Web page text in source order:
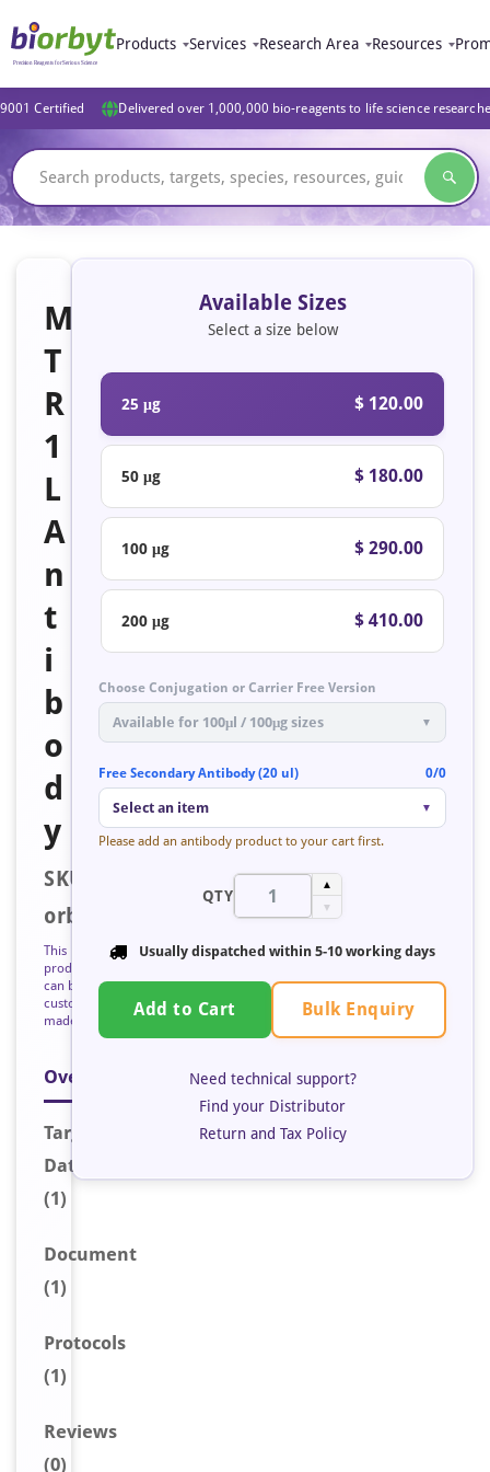
Products Services Research Area Resources
Certified Delivered over 1,000,000 bio-reagents to life science
M
T
R
1
L
A
n
t
i
b
o
d
y
SKU:
orb758634
This
product
can be
custom
made
Overview
Target
Data
(1)
Document
(1)
Protocols
(1)
Reviews
(0)
Available Sizes
Select a size below
25 μg $ 120.00
50 μg $ 180.00
100 μg $ 290.00
200 μg $ 410.00
Choose Conjugation or Carrier Free Version
Available for 100μl / 100μg sizes ▼
Free Secondary Antibody (20 ul) 0/0
Select an item ▼
Please add an antibody product to your cart first.
QTY
▲
▼
Usually dispatched within 5-10 working days
Add to Cart Bulk Enquiry
Need technical support?
Find your Distributor
Return and Tax Policy